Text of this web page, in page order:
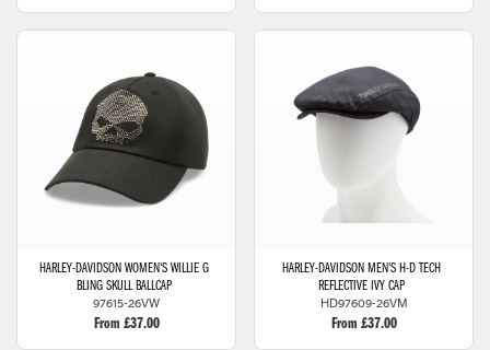
HARLEY-DAVIDSON WOMEN'S WILLIE G
BLING SKULL BALLCAP
97615-26VW
From £37.00
HARLEY-DAVIDSON MEN'S H-D TECH
REFLECTIVE IVY CAP
HD97609-26VM
From £37.00